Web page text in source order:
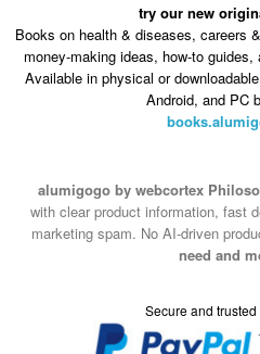
try our new
Books on health & diseases, careers
money-making ideas, how-to
Available in physical or
Android, and PC
alumigogo by webcortex
with clear product information, fast
marketing spam. No AI-driven
need and
Secure and